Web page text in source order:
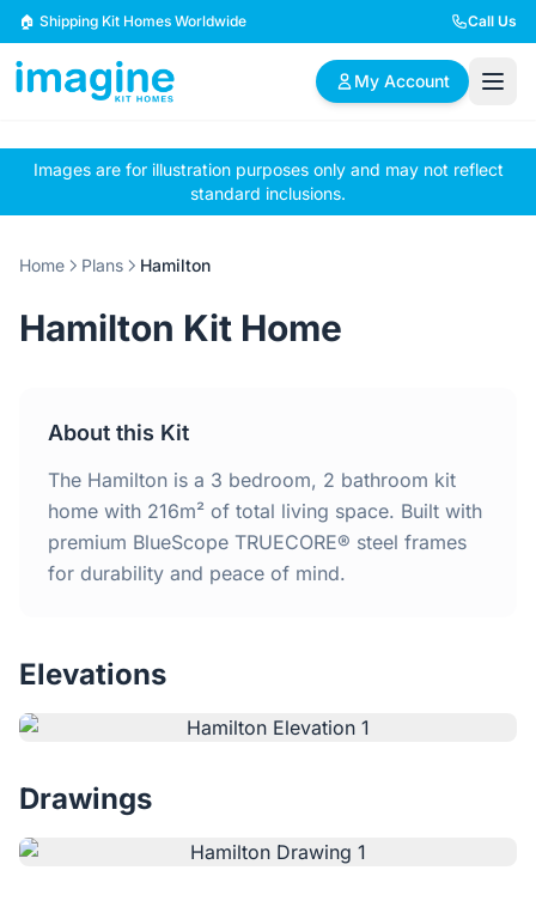
Skip to content
🏠 Shipping Kit Homes Worldwide Call Us
My Account
🏠
Browse Plans
📋
BYO Plans
✏️
Custom Design
2 Bedroom Homes
4 Bedroom Homes
Home
Why Steel Frames?
Testimonials
Images are for illustration purposes only and may not reflect
standard inclusions.
Home Plans Hamilton
Hamilton Kit Home
About this Kit
The Hamilton is a 3 bedroom, 2 bathroom kit
home with 216m² of total living space. Built with
premium BlueScope TRUECORE® steel frames
for durability and peace of mind.
Elevations
Drawings